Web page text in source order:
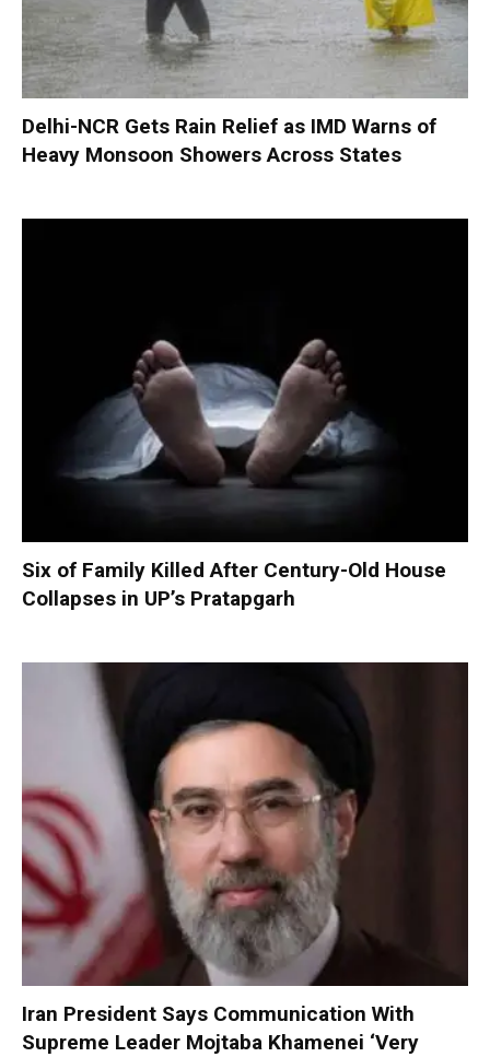
Delhi-NCR Gets Rain Relief as IMD Warns of
Heavy Monsoon Showers Across States
Six of Family Killed After Century-Old House
Collapses in UP’s Pratapgarh
Iran President Says Communication With
Supreme Leader Mojtaba Khamenei ‘Very